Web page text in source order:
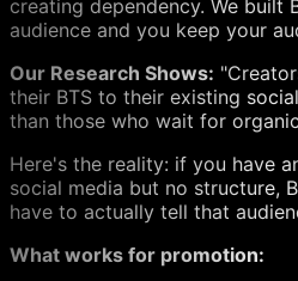
creating dependency. We built
audience and you keep your
Our Research Shows:
their BTS to their existing
than those who wait for
Here's the reality: if you have
social media but no structure,
have to actually tell that
What works for promotion: